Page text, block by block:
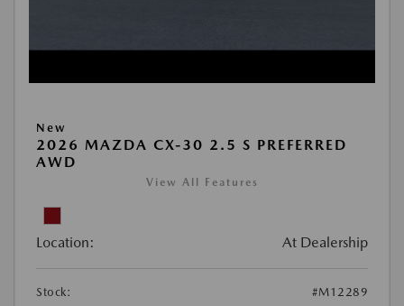
New
2026 MAZDA CX-30 2.5 S PREFERRED
AWD
View All Features
Location: At Dealership
Stock:
#M12289